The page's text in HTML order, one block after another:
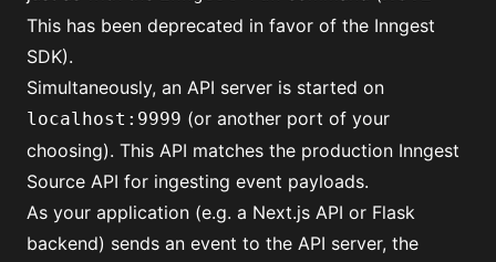
This has been deprecated in favor of the Inngest
SDK).
Simultaneously, an API server is started on
localhost:9999 (or another port of your
choosing). This API matches the production Inngest
Source API for ingesting event payloads.
As your application (e.g. a Next.js API or Flask
backend) sends an event to the API server, the